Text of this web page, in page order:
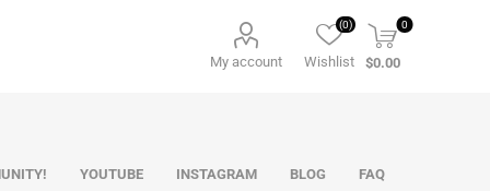
My account Wishlist
(0) 0
$0.00
YOUTUBE INSTAGRAM BLOG FAQ